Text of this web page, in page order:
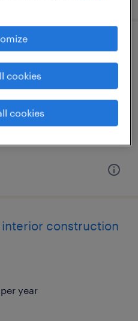
year
construction
year
cookies
cookies